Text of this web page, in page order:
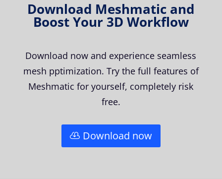
Download Meshmatic and
Boost Your 3D Workflow
Download now and experience seamless
mesh pptimization. Try the full features of
Meshmatic for yourself, completely risk
free.
Download now